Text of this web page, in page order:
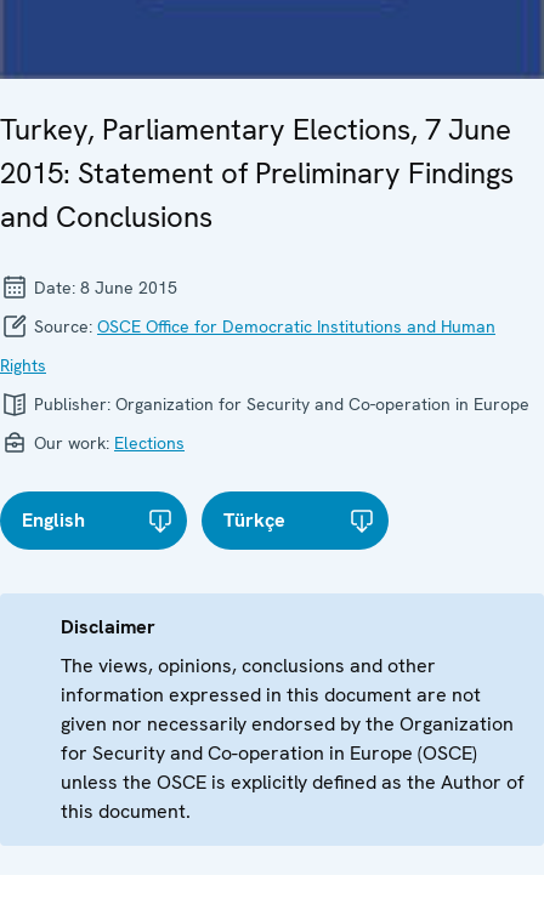
Turkey, Parliamentary Elections, 7 June
2015: Statement of Preliminary Findings
and Conclusions
Date: 8 June 2015
Source: OSCE Office for Democratic Institutions and Human
Rights
Publisher: Organization for Security and Co-operation in Europe
Our work: Elections
English Türkçe
Disclaimer
The views, opinions, conclusions and other
information expressed in this document are not
given nor necessarily endorsed by the Organization
for Security and Co-operation in Europe (OSCE)
unless the OSCE is explicitly defined as the Author of
this document.